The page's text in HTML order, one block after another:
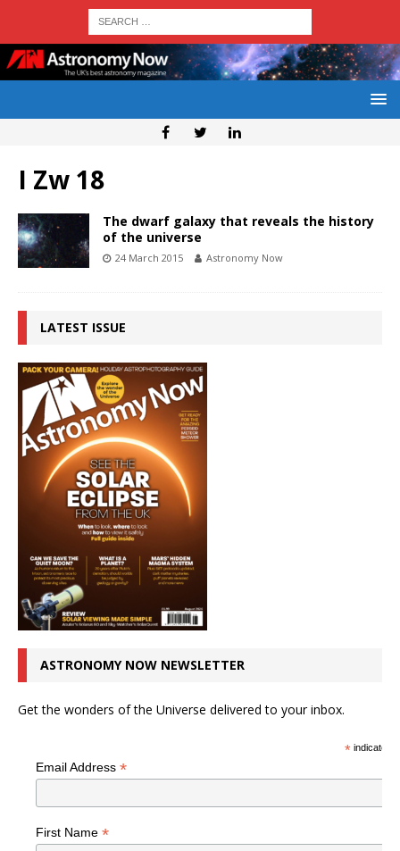
I Zw 18
The dwarf galaxy that reveals the history
of the universe
24 March 2015 Astronomy Now
LATEST ISSUE
ASTRONOMY NOW NEWSLETTER
Get the wonders of the Universe delivered to your inbox.
*indicates
Email Address *
First Name *